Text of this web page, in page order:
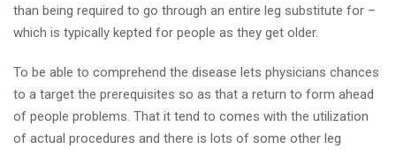
than being required to go through an entire leg substitute for –
which is typically kepted for people as they get older.
To be able to comprehend the disease lets physicians chances
to a target the prerequisites so as that a return to form ahead
of people problems. That it tend to comes with the utilization
of actual procedures and there is lots of some other leg